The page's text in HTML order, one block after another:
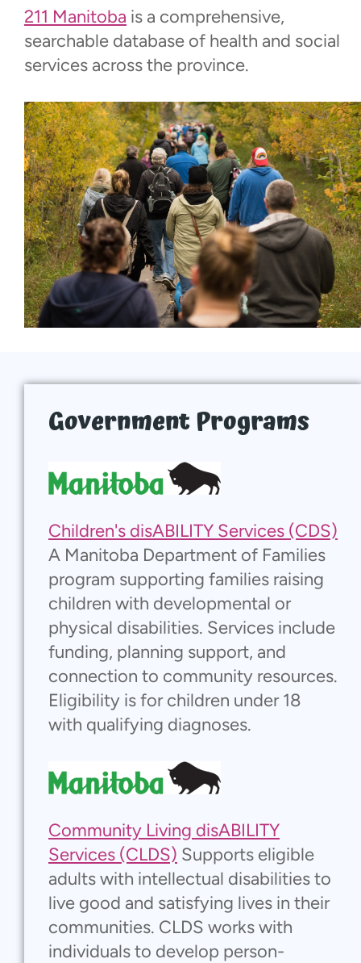
211 Manitoba is a comprehensive,
searchable database of health and social
services across the province.
Government Programs
Children's disABILITY Services (CDS)
A Manitoba Department of Families
program supporting families raising
children with developmental or
physical disabilities. Services include
funding, planning support, and
connection to community resources.
Eligibility is for children under 18
with qualifying diagnoses.
Community Living disABILITY
Services (CLDS) Supports eligible
adults with intellectual disabilities to
live good and satisfying lives in their
communities. CLDS works with
individuals to develop person-
Aging
Mental & Physical Health
Recreation
Local Supports
Donate
Walk With Us
Events
Contact
More...